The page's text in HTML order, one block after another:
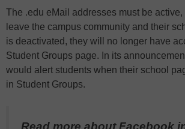
The .edu eMail addresses must be
leave the campus community and their
is deactivated, they will no longer have
Student Groups page. In its
would alert students when their school
in Student Groups.
Read more about Facebook